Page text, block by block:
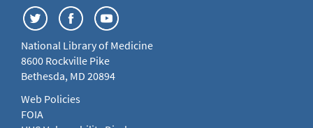
National Library of Medicine
8600 Rockville Pike
Bethesda, MD 20894
Web Policies
FOIA